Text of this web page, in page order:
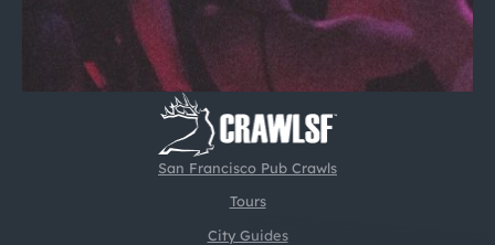
San Francisco Pub Crawls
Tours
City Guides